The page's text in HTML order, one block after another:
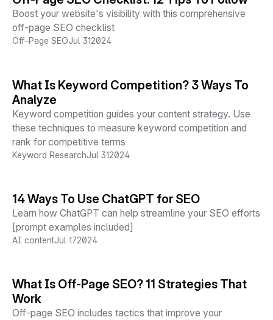
Boost your website's visibility with this comprehensive
off-page SEO checklist
Off–Page SEOJul 312024
What Is Keyword Competition? 3 Ways To
Analyze
Keyword competition guides your content strategy. Use
these techniques to measure keyword competition and
rank for competitive terms
Keyword ResearchJul 312024
14 Ways To Use ChatGPT for SEO
Learn how ChatGPT can help streamline your SEO efforts
[prompt examples included]
AI contentJul 172024
What Is Off-Page SEO? 11 Strategies That
Work
Off-page SEO includes tactics that improve your